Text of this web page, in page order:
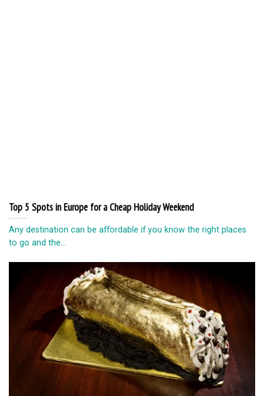
Top 5 Spots in Europe for a Cheap Holiday Weekend
Any destination can be affordable if you know the right places
to go and the...